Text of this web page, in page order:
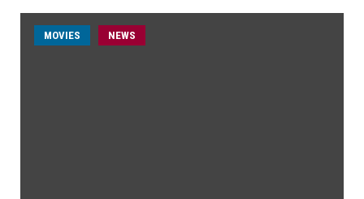
MOVIES NEWS